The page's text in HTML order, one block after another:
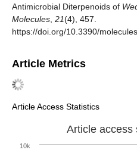
Antimicrobial Diterpenoids of
Molecules 21(4), 457.
https://doi.org/10.3390/
Article Metrics
Article Access Statistics
Article access
10k